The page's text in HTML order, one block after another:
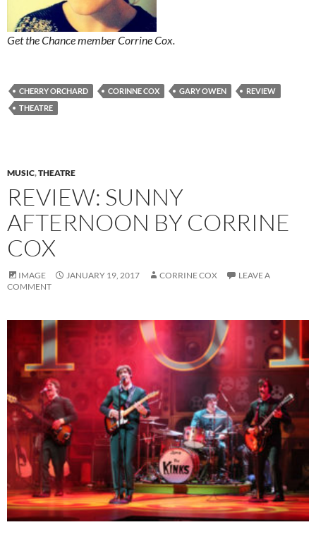
Get the Chance member Corrine Cox.
CHERRY ORCHARD CORINNE COX GARY OWEN
REVIEW
THEATRE
MUSIC,THEATRE
REVIEW: SUNNY
AFTERNOON BY CORRINE
COX
IMAGE JANUARY 19, 2017 CORRINE COX
LEAVE A
COMMENT